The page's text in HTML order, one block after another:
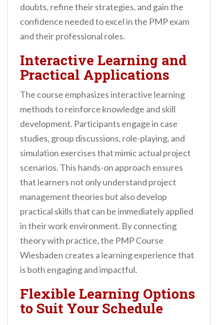
doubts, refine their strategies, and gain the
confidence needed to excel in the PMP exam
and their professional roles.
Interactive Learning and
Practical Applications
The course emphasizes interactive learning
methods to reinforce knowledge and skill
development. Participants engage in case
studies, group discussions, role-playing, and
simulation exercises that mimic actual project
scenarios. This hands-on approach ensures
that learners not only understand project
management theories but also develop
practical skills that can be immediately applied
in their work environment. By connecting
theory with practice, the PMP Course
Wiesbaden creates a learning experience that
is both engaging and impactful.
Flexible Learning Options
to Suit Your Schedule